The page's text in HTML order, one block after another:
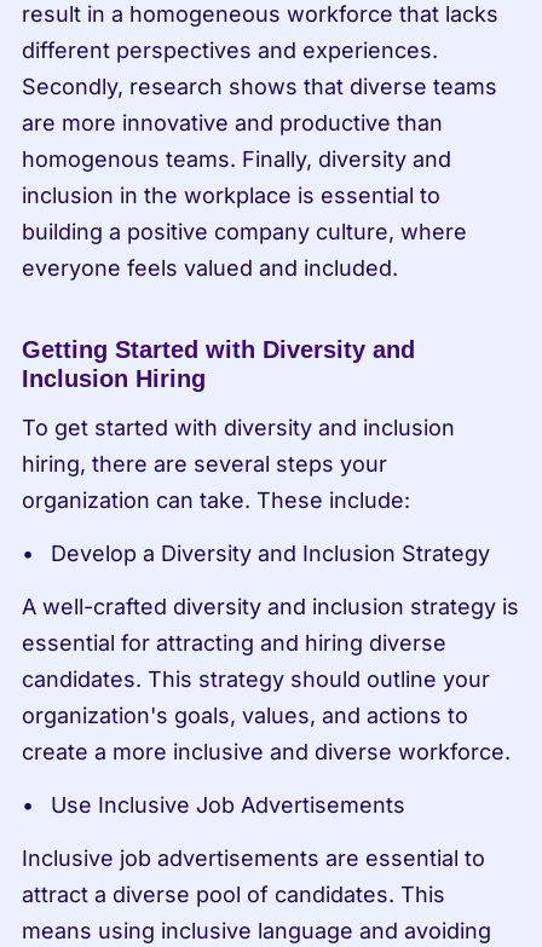
result in a homogeneous workforce that lacks
different perspectives and experiences.
Secondly, research shows that diverse teams
are more innovative and productive than
homogenous teams. Finally, diversity and
inclusion in the workplace is essential to
building a positive company culture, where
everyone feels valued and included.
Getting Started with Diversity and
Inclusion Hiring
To get started with diversity and inclusion
hiring, there are several steps your
organization can take. These include:
Develop a Diversity and Inclusion Strategy
A well-crafted diversity and inclusion strategy is
essential for attracting and hiring diverse
candidates. This strategy should outline your
organization's goals, values, and actions to
create a more inclusive and diverse workforce.
Use Inclusive Job Advertisements
Inclusive job advertisements are essential to
attract a diverse pool of candidates. This
means using inclusive language and avoiding